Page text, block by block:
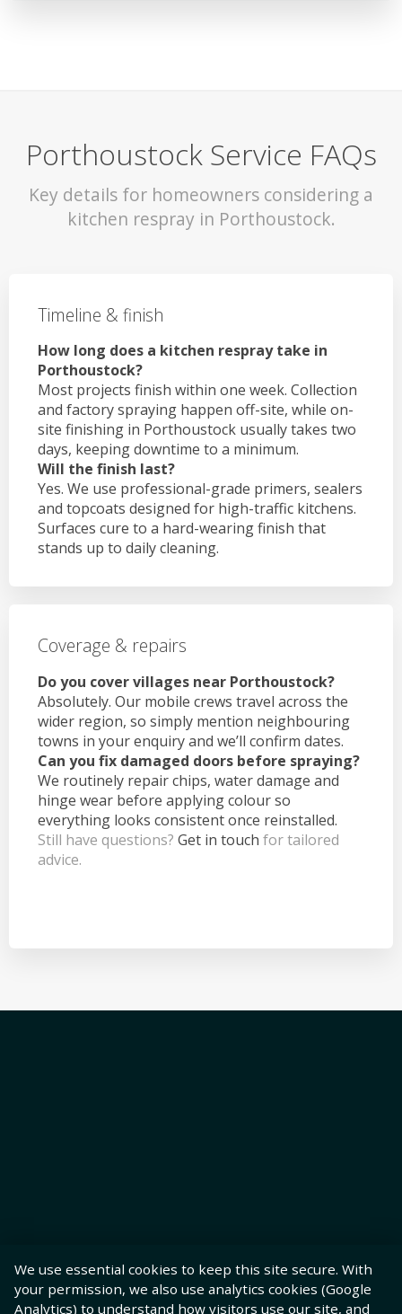
Porthoustock Service FAQs
Key details for homeowners considering a
kitchen respray in Porthoustock.
Timeline & finish
How long does a kitchen respray take in
Porthoustock?
Most projects finish within one week. Collection
and factory spraying happen off-site, while on-
site finishing in Porthoustock usually takes two
days, keeping downtime to a minimum.
Will the finish last?
Yes. We use professional-grade primers, sealers
and topcoats designed for high-traffic kitchens.
Surfaces cure to a hard-wearing finish that
stands up to daily cleaning.
Coverage & repairs
Do you cover villages near Porthoustock?
Absolutely. Our mobile crews travel across the
wider region, so simply mention neighbouring
towns in your enquiry and we’ll confirm dates.
Can you fix damaged doors before spraying?
We routinely repair chips, water damage and
hinge wear before applying colour so
everything looks consistent once reinstalled.
Still have questions? Get in touch for tailored
advice.
We use essential cookies to keep this site secure. With
your permission, we also use analytics cookies (Google
Analytics) to understand how visitors use our site, and